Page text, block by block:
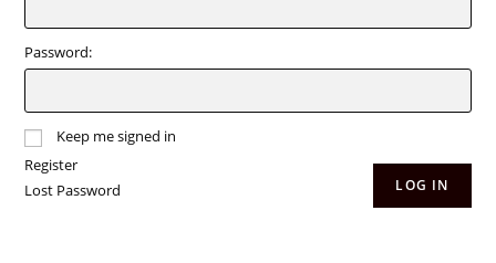
Password:
Keep me signed in
LOG IN
Register
Lost Password